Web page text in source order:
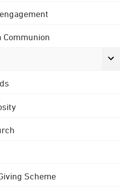
Communion
Scheme